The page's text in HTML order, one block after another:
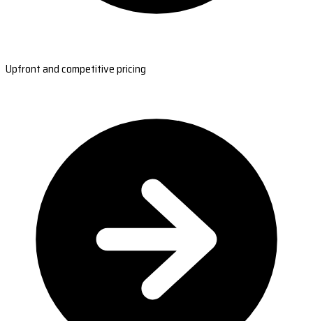
Upfront and competitive pricing